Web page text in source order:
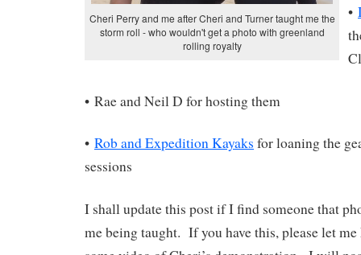
Cheri Perry and me after Cheri and Turner taught me the
storm roll - who wouldn't get a photo with greenland
rolling royalty
•
• Rae and Neil D for hosting them
• Rob and Expedition Kayaks for loaning the
sessions
I shall update this post if I find someone that
me being taught. If you have this, please let